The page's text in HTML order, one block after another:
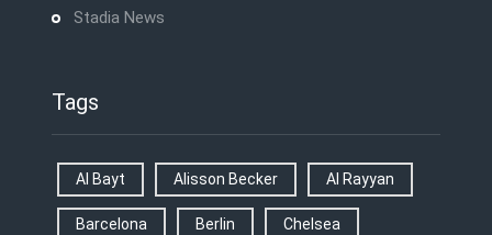
Stadia News
Tags
Al Bayt Alisson Becker Al Rayyan
Barcelona Berlin Chelsea